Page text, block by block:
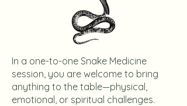
In a one-to-one Snake Medicine
session, you are welcome to bring
anything to the table—physical,
emotional, or spiritual challenges.